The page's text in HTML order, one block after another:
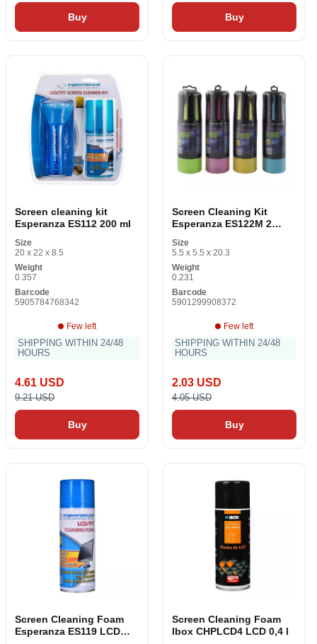
Buy Buy
Screen cleaning kit
Esperanza ES112 200 ml
Size
20 x 22 x 8.5
Weight
0.357
Barcode
5905784768342
Few left
SHIPPING WITHIN 24/48
HOURS
4.61 USD
9.21 USD
Buy
Screen Cleaning Kit
Esperanza ES122M 2
Size
5.5 x 5.5 x 20.3
Weight
0.231
Barcode
5901299908372
Few left
SHIPPING WITHIN 24/48
HOURS
2.03 USD
4.05 USD
Buy
Screen Cleaning Foam
Esperanza ES119 LCD
Screen Cleaning Foam
Ibox CHPLCD4 LCD 0,4 l